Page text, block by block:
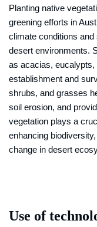
Planting native
greening efforts in
climate conditions
desert environments.
as acacias,
establishment and
shrubs, and grasses
soil erosion, and
vegetation plays a
enhancing
change in desert
Use of